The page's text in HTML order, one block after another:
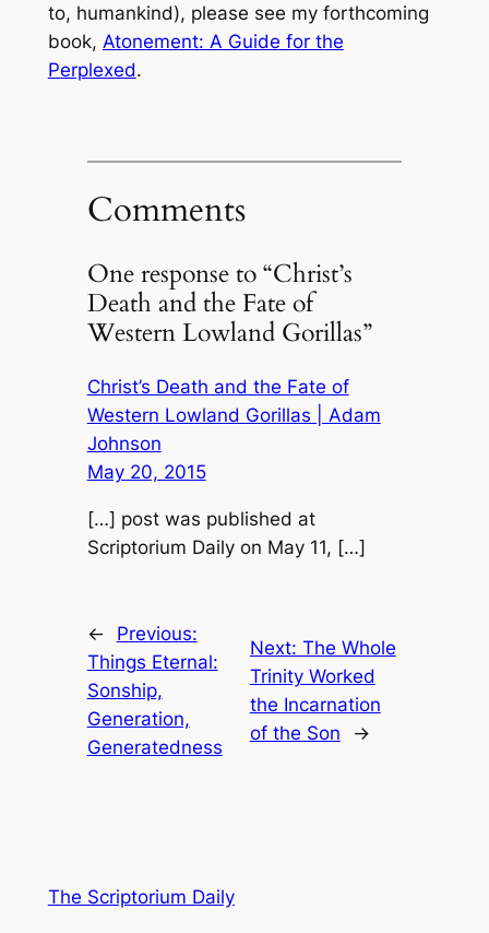
to, humankind), please see my forthcoming
book, Atonement: A Guide for the
Perplexed.
Comments
One response to “Christ’s
Death and the Fate of
Western Lowland Gorillas”
Christ’s Death and the Fate of
Western Lowland Gorillas | Adam
Johnson
May 20, 2015
[…] post was published at
Scriptorium Daily on May 11, […]
←
Previous:
Things Eternal:
Sonship,
Generation,
Generatedness
Next: The Whole
Trinity Worked
the Incarnation
of the Son
→
The Scriptorium Daily